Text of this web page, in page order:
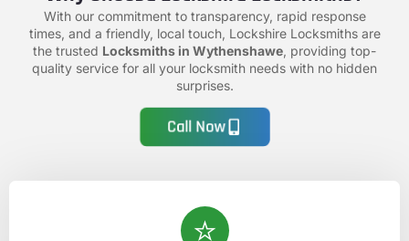
With our commitment to transparency, rapid response
times, and a friendly, local touch, Lockshire Locksmiths are
the trusted Locksmiths in Wythenshawe, providing top-
quality service for all your locksmith needs with no hidden
surprises.
Call Now